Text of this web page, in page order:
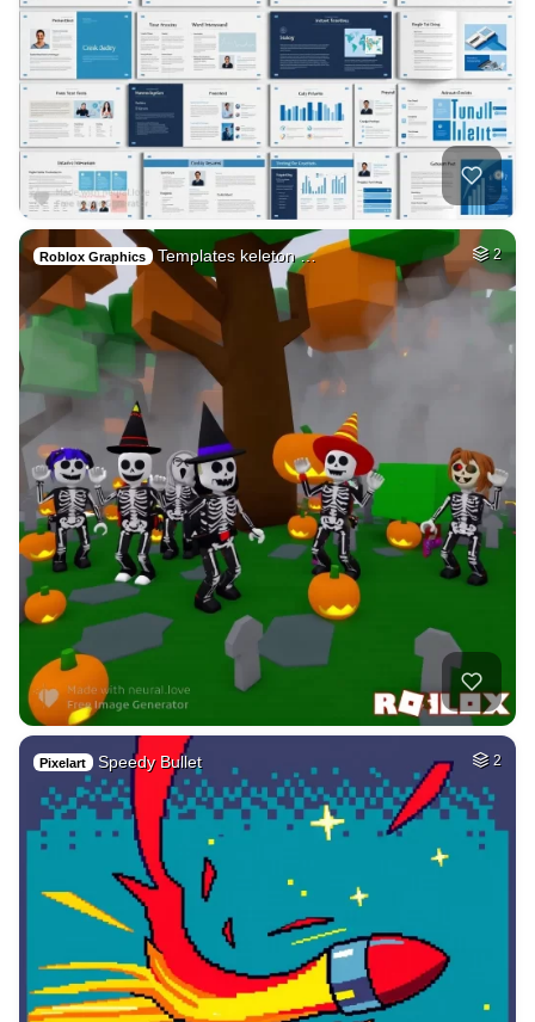
Roblox Graphics Templates keleton … 2
Pixelart Speedy Bullet 2